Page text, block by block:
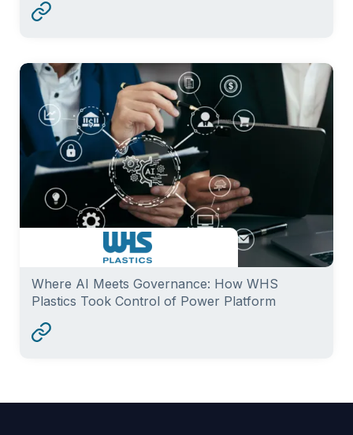
Where AI Meets Governance: How WHS
Plastics Took Control of Power Platform